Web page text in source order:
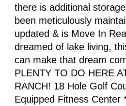
there is additional
been meticulously
updated & is Move In
dreamed of lake living,
can make that dream
PLENTY TO DO HERE
RANCH! 18 Hole Golf
Equipped Fitness Center